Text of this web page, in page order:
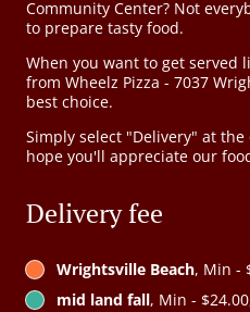
Community Center? Not
to prepare tasty food.
When you want to get served
from Wheelz Pizza - 7037
best choice.
Simply select "Delivery" at
hope you'll appreciate our
Delivery fee
Wrightsville Beach, Min -
mid land fall, Min -